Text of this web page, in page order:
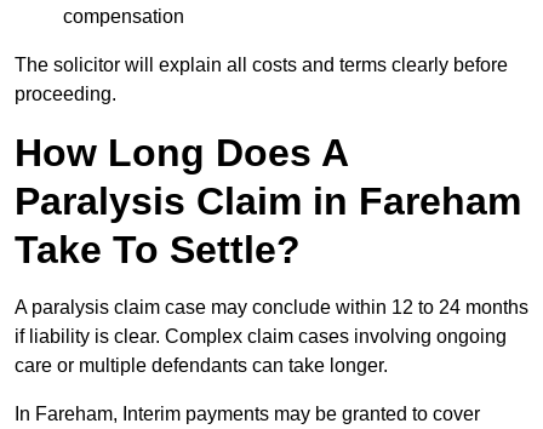
compensation
The solicitor will explain all costs and terms clearly before
proceeding.
How Long Does A
Paralysis Claim in Fareham
Take To Settle?
A paralysis claim case may conclude within 12 to 24 months
if liability is clear. Complex claim cases involving ongoing
care or multiple defendants can take longer.
In Fareham, Interim payments may be granted to cover